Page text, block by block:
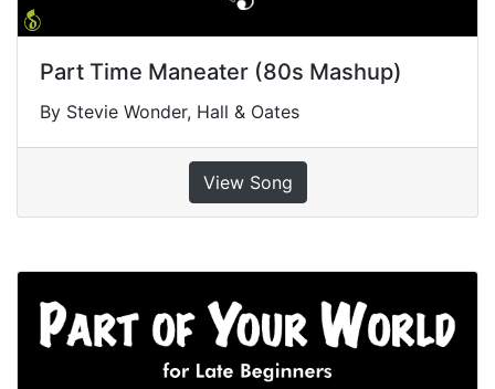
Part Time Maneater (80s Mashup)
By Stevie Wonder, Hall & Oates
View Song